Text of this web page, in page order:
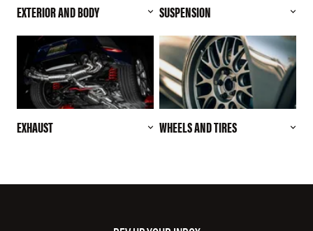
EXTERIOR AND BODY SUSPENSION
EXHAUST WHEELS AND TIRES